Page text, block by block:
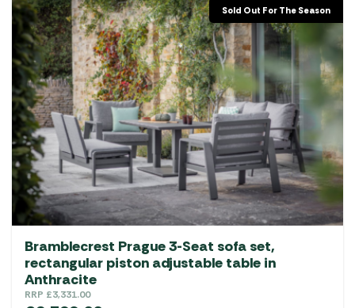
Sold Out For The Season
Bramblecrest Prague 3-Seat sofa set,
rectangular piston adjustable table in
Anthracite
RRP £3,331.00